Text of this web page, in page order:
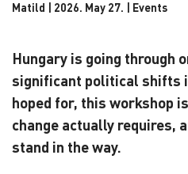
Matild | 2026. May 27. | Events
Hungary is going through
significant political shifts
hoped for, this workshop
change actually requires,
stand in the way.